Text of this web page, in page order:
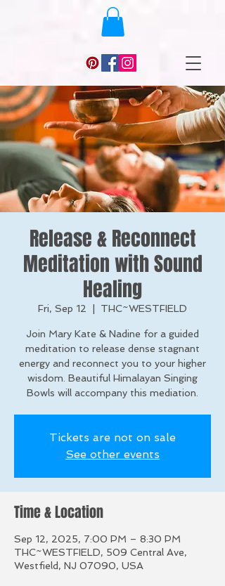
Release & Reconnect
Meditation with Sound
Healing
Fri, Sep 12 THC~WESTFIELD
Join Mary Kate & Nadine for a guided
meditation to release dense stagnant
energy and reconnect you to your higher
wisdom. Beautiful Himalayan Singing
Bowls will accompany this mediation.
Tickets are not on sale
See other events
Time & Location
Sep 12, 2025, 7:00 PM – 8:30 PM
THC~WESTFIELD, 509 Central Ave,
Westfield, NJ 07090, USA